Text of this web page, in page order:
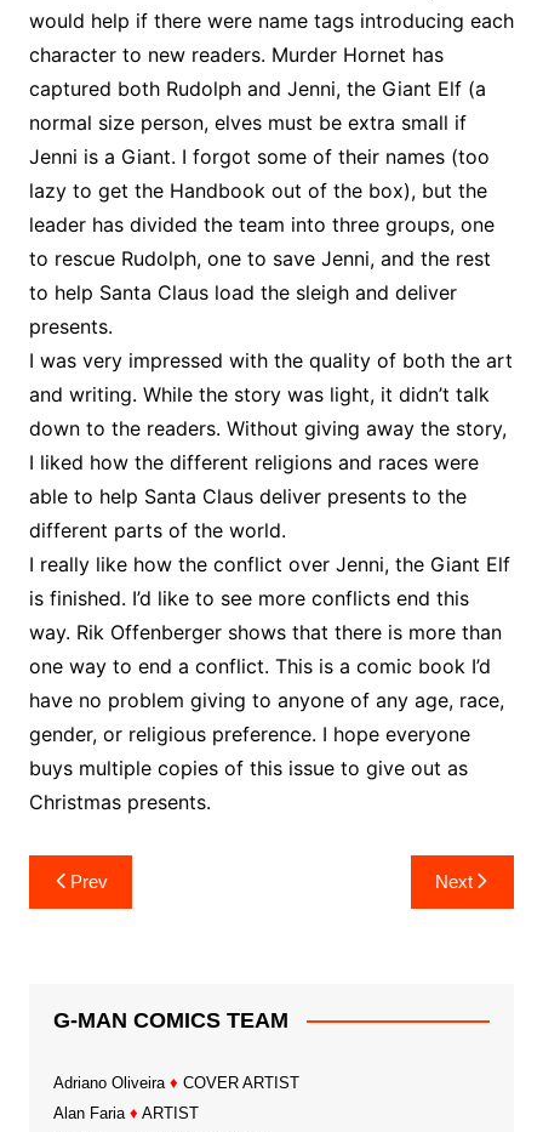
would help if there were name tags introducing each
character to new readers. Murder Hornet has
captured both Rudolph and Jenni, the Giant Elf (a
normal size person, elves must be extra small if
Jenni is a Giant. I forgot some of their names (too
lazy to get the Handbook out of the box), but the
leader has divided the team into three groups, one
to rescue Rudolph, one to save Jenni, and the rest
to help Santa Claus load the sleigh and deliver
presents.
I was very impressed with the quality of both the art
and writing. While the story was light, it didn’t talk
down to the readers. Without giving away the story,
I liked how the different religions and races were
able to help Santa Claus deliver presents to the
different parts of the world.
I really like how the conflict over Jenni, the Giant Elf
is finished. I’d like to see more conflicts end this
way. Rik Offenberger shows that there is more than
one way to end a conflict. This is a comic book I’d
have no problem giving to anyone of any age, race,
gender, or religious preference. I hope everyone
buys multiple copies of this issue to give out as
Christmas presents.
Post
navigation
Prev Next
G-MAN COMICS TEAM
Adriano Oliveira ♦ COVER ARTIST
Alan Faria ♦ ARTIST